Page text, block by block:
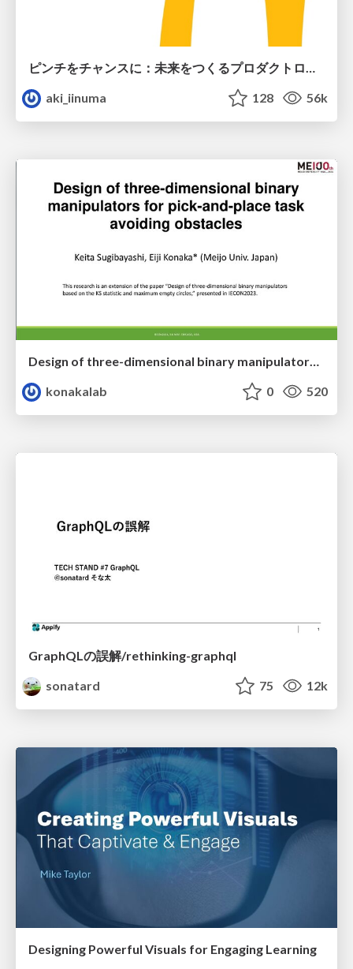
ピンチをチャンスに：未来をつくるプロダクトロードマップ #pmconf2020
aki_iinuma
128 56k
Design of three-dimensional binary manipulators for pick-and-place task avoiding obstacles (IECON2024)
konakalab
0 520
GraphQLの誤解/rethinking-graphql
sonatard
75 12k
Designing Powerful Visuals for Engaging Learning